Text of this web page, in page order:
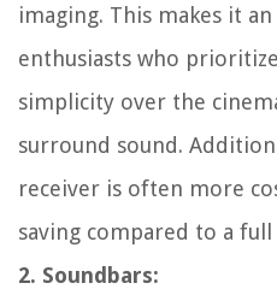
imaging. This makes it
enthusiasts who
simplicity over the
surround sound.
receiver is often more
saving compared to a
2. Soundbars: